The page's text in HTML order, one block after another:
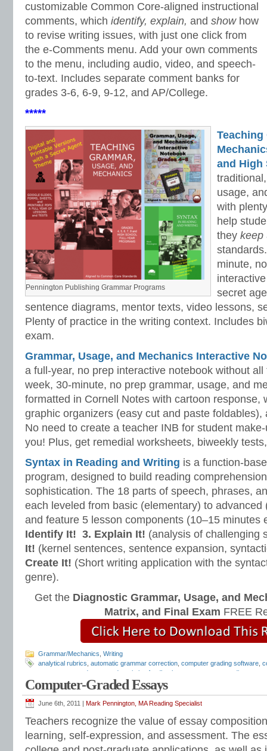
customizable Common Core-aligned instructional
comments, which identify, explain, and showhow
to revise writing issues, with just one click from
the e-Comments menu. Add your own comments
to the menu, including audio, video, and speech-
to-text. Includes separate comment banks for
grades 3-6, 6-9, 9-12, and AP/College.
*****
Pennington Publishing Grammar Programs
Teaching
and High
usage,
with
help
they
minute,
secret
sentence diagrams, mentor texts, video lessons,
Plenty of practice in the writing context. Includes
exam.
Grammar, Usage, and Mechanics Interactive
a full-year, no prep interactive notebook without
week, 30-minute, no prep grammar, usage, and
formatted in Cornell Notes with cartoon response,
graphic organizers (easy cut and paste
No need to create a teacher INB for student
you! Plus, get remedial worksheets, biweekly
Syntax in Reading and Writing is a function-
program, designed to build reading
sophistication. The 18 parts of speech, phrases,
each leveled from basic (elementary) to
and feature 5 lesson components (10–15 minutes
Identify It! 3. Explain It! (analysis of challenging
It! (kernel sentences, sentence expansion,
Create It! (Short writing application with the
genre).
Get the Diagnostic Grammar, Usage, and
Matrix, and Final Exam FREE
Grammar/Mechanics Writing
analytical rubrics automatic grammar correction computer grading software
computer-scored essays
descriptive feedback e-grading
grading software ,essay revision,essay rubrics
checker,writing comments,writing feedback,
Computer-Graded Essays
June 6th, 2011 | Mark Pennington, MA Reading Specialist
Teachers recognize the value of essay
learning, self-expression, and assessment. The